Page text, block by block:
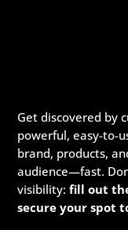
Get discovered by
powerful, easy-to-
brand, products,
audience—fast.
visibility:fill out
secure your spot